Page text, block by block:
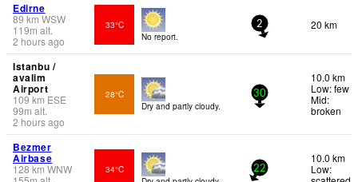
Edirne
89 km WSW
119m alt.
2 hours ago
33°C
No report.
2 20 km
Istanbu /
avalim
Airport
109km ESE
99m alt.
2 hours ago
28°C
Dry and partly cloudy.
30
10.0 km
Low: few
Mid:
broken
Bezmer
Airbase
128 km WNW
34°C
22
10.0 km
Low: